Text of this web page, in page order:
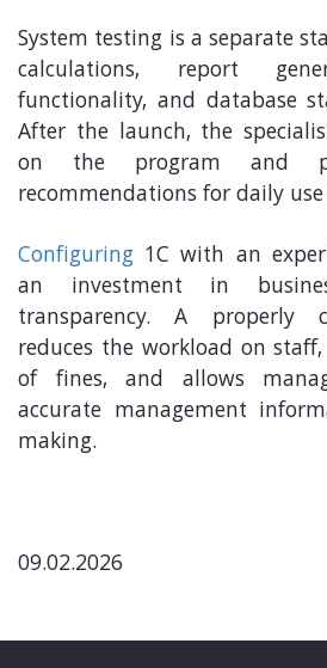
System testing is a separate
calculations, report
functionality, and database
After the launch, the
on the program and
recommendations for daily use
Configuring 1C with an
an investment in
transparency. A properly
reduces the workload on
of fines, and allows
accurate management
making.
09.02.2026